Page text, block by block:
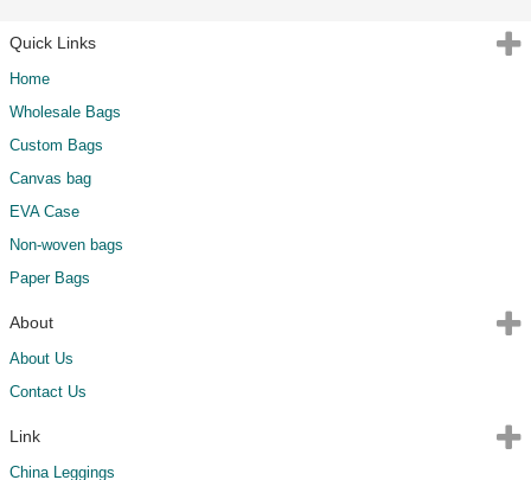
Quick Links
Home
Wholesale Bags
Custom Bags
Canvas bag
EVA Case
Non-woven bags
Paper Bags
About
About Us
Contact Us
Link
China Leggings